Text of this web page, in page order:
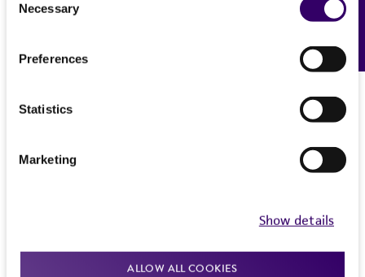
Selection
Necessary
Preferences
Statistics
Marketing
Show details
ALLOW ALL COOKIES
Feedback